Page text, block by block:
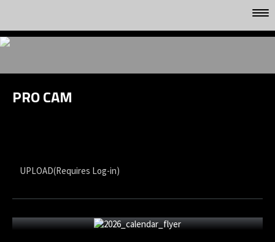
VIDEO
FACEBOOK
PRO CAM
UPLOAD(Requires Log-in)